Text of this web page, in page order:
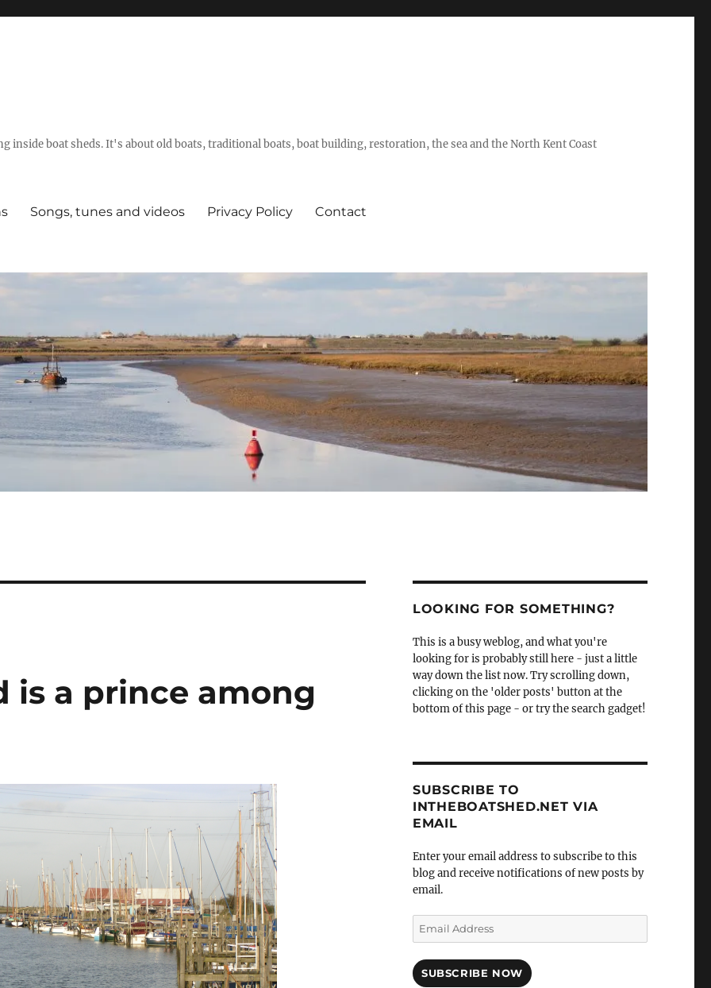
inside boat sheds. It's about old boats, traditional boats, boat building, restoration, the sea and the North Kent Coast
Songs, tunes and videos Privacy Policy Contact
is a prince among
LOOKING FOR SOMETHING?
This is a busy weblog, and what you're
looking for is probably still here - just a little
way down the list now. Try scrolling down,
clicking on the 'older posts' button at the
bottom of this page - or try the search gadget!
SUBSCRIBE TO
INTHEBOATSHED.NET VIA
EMAIL
Enter your email address to subscribe to this
blog and receive notifications of new posts by
email.
Email
Address
SUBSCRIBE NOW